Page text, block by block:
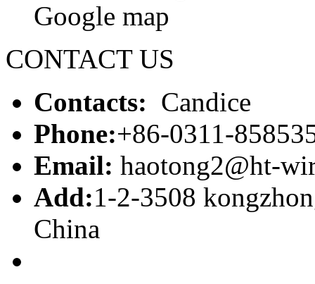
Google map
CONTACT US
Contacts: Candice
Phone:+86-0311-
Email: haotong2@ht-
Add:1-2-3508
China